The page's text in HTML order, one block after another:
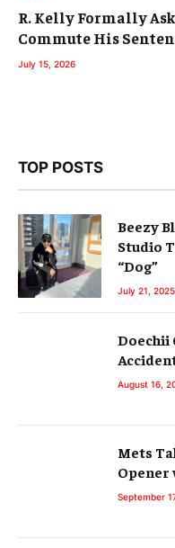
R. Kelly Formally
Commute His
July 15, 2026
TOP POSTS
Beezy
Studio
“Dog”
July 21, 2025
Doechii
August 16,
Mets
Opener
September